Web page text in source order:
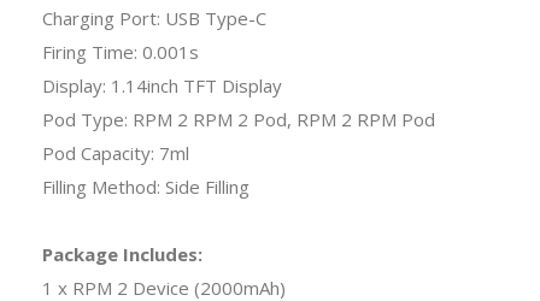
Charging Port: USB Type-C
Firing Time: 0.001s
Display: 1.14inch TFT Display
Pod Type: RPM 2 RPM 2 Pod, RPM 2 RPM Pod
Pod Capacity: 7ml
Filling Method: Side Filling
Package Includes:
1 x RPM 2 Device (2000mAh)